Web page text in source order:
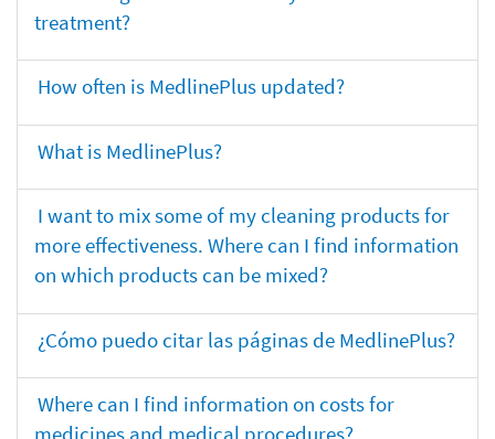
treatment?
How often is MedlinePlus updated?
What is MedlinePlus?
I want to mix some of my cleaning products for
more effectiveness. Where can I find information
on which products can be mixed?
¿Cómo puedo citar las páginas de MedlinePlus?
Where can I find information on costs for
medicines and medical procedures?